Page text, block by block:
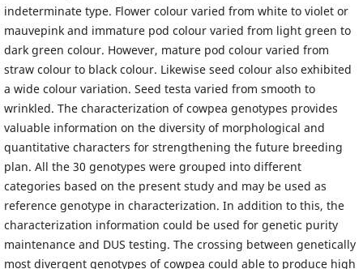
indeterminate type. Flower colour varied from white to violet or
mauvepink and immature pod colour varied from light green to
dark green colour. However, mature pod colour varied from
straw colour to black colour. Likewise seed colour also exhibited
a wide colour variation. Seed testa varied from smooth to
wrinkled. The characterization of cowpea genotypes provides
valuable information on the diversity of morphological and
quantitative characters for strengthening the future breeding
plan. All the 30 genotypes were grouped into different
categories based on the present study and may be used as
reference genotype in characterization. In addition to this, the
characterization information could be used for genetic purity
maintenance and DUS testing. The crossing between genetically
most divergent genotypes of cowpea could able to produce high